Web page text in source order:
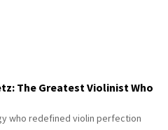
The Greatest Violinist Who
who redefined violin perfection